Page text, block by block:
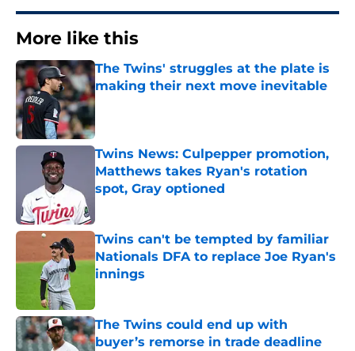
More like this
The Twins' struggles at the plate is
making their next move inevitable
Published by on Invalid Date
Twins News: Culpepper promotion,
Matthews takes Ryan's rotation
spot, Gray optioned
Twins can't be tempted by familiar
Nationals DFA to replace Joe Ryan's
innings
The Twins could end up with
buyer’s remorse in trade deadline